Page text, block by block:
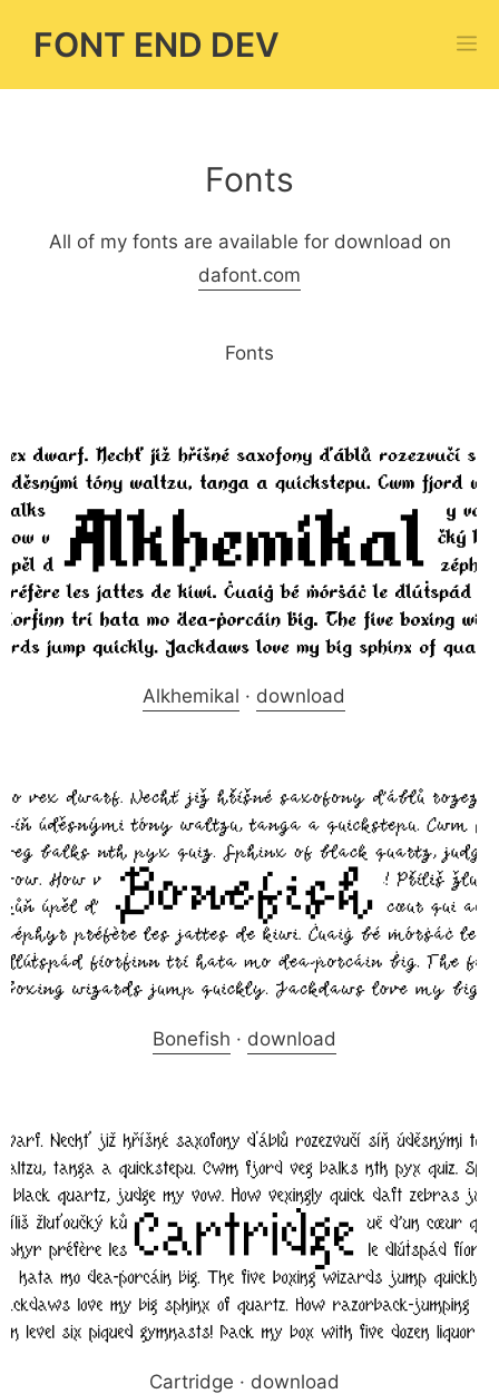
FONT END DEV
Fonts
All of my fonts are available for download on
dafont.com
Fonts
Alkhemikal · download
Bonefish · download
Cartridge · download